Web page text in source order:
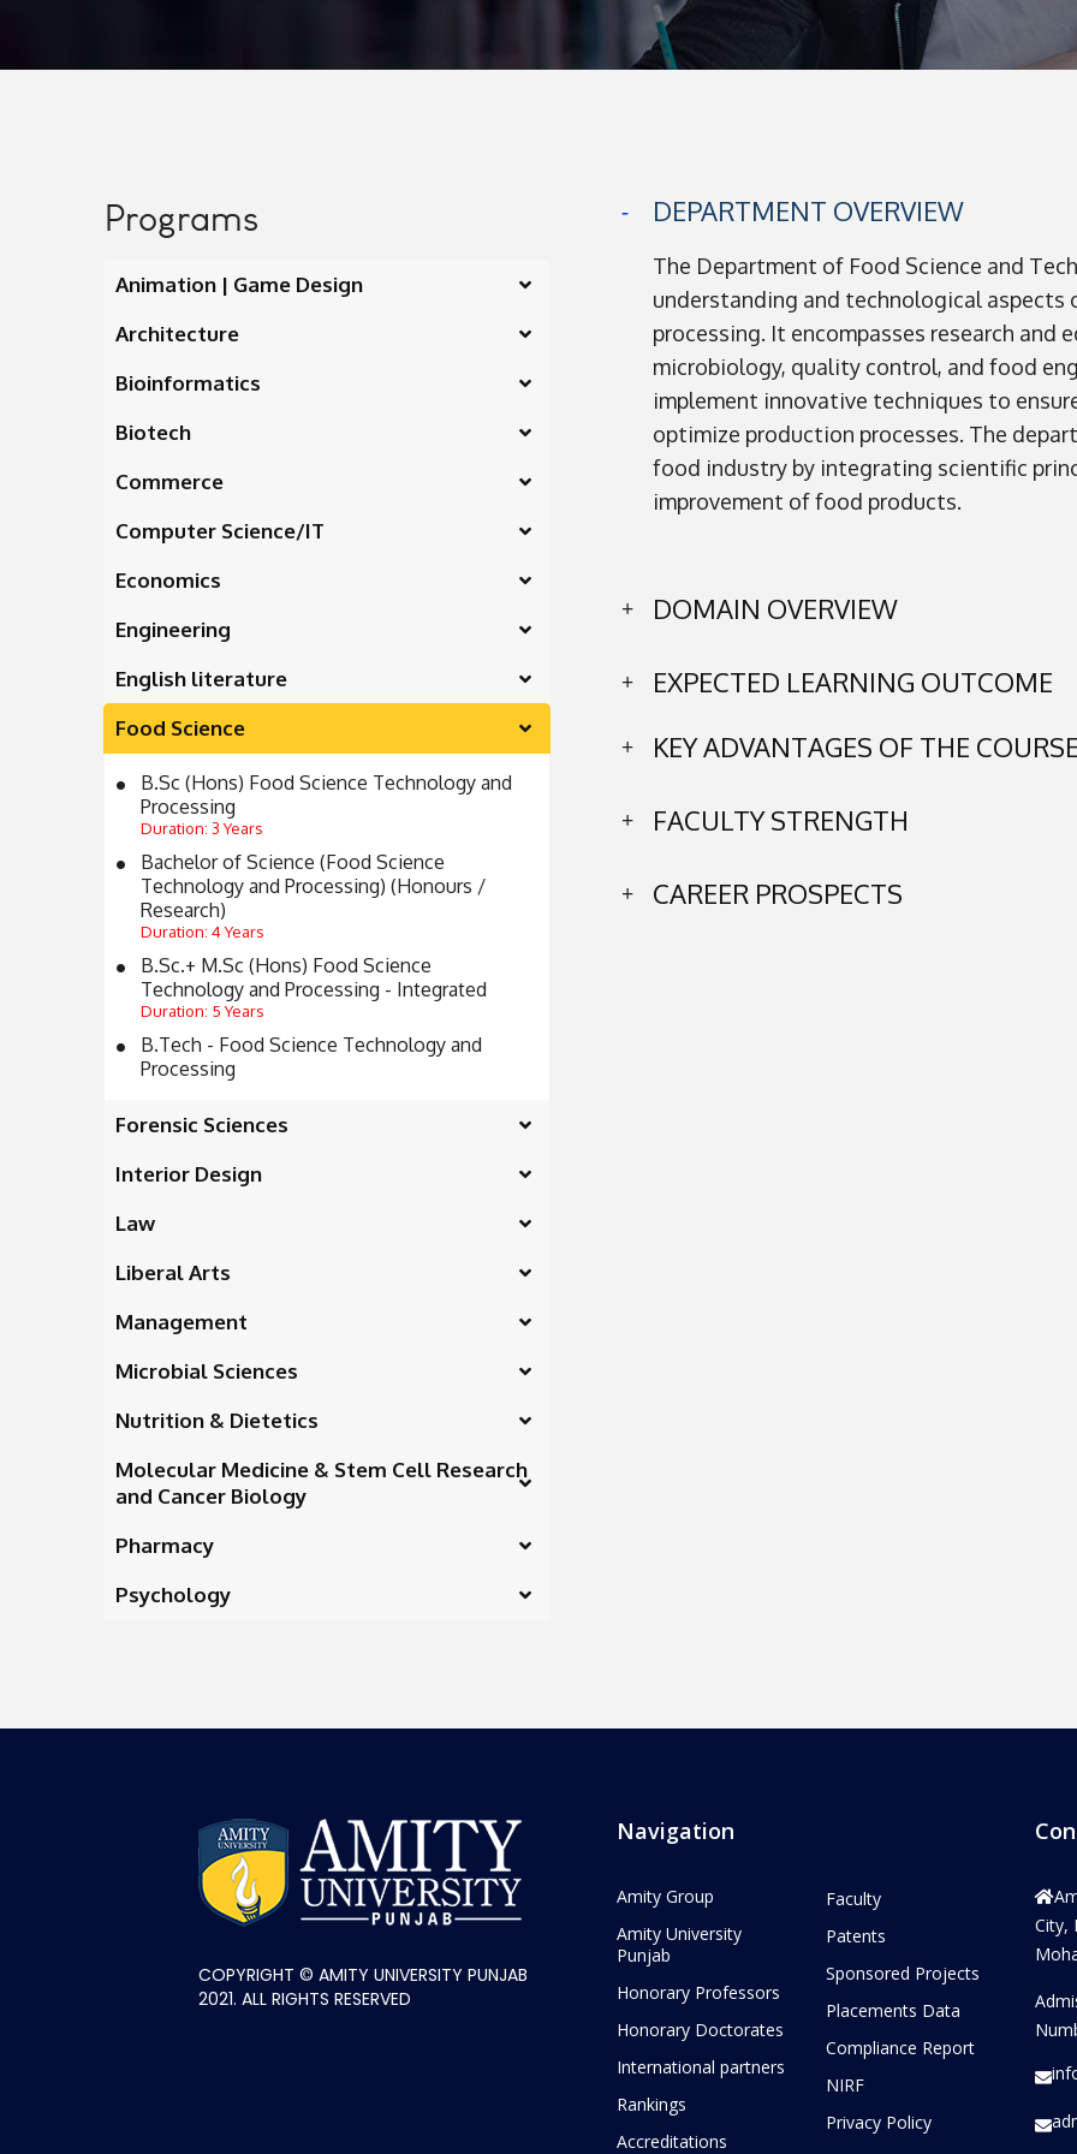
Programs
Animation | Game Design
Architecture
Bioinformatics
Biotech
Commerce
Computer Science/IT
Economics
Engineering
English literature
Food Science
B.Sc (Hons) Food Science Technology and
Processing
Duration: 3 Years
Bachelor of Science (Food Science
Technology and Processing) (Honours /
Research)
Duration: 4 Years
B.Sc.+ M.Sc (Hons) Food Science
Technology and Processing - Integrated
Duration: 5 Years
B.Tech - Food Science Technology and
Processing
Forensic Sciences
Interior Design
Law
Liberal Arts
Management
Microbial Sciences
Nutrition & Dietetics
Molecular Medicine & Stem Cell Research
and Cancer Biology
Pharmacy
Psychology
DEPARTMENT OVERVIEW
The Department of Food Science and
understanding and technological
processing. It encompasses research and
microbiology, quality control, and food
implement innovative techniques to
optimize production processes. The
food industry by integrating scientific
improvement of food products.
DOMAIN OVERVIEW
EXPECTED LEARNING OUTCOME
KEY ADVANTAGES OF THE
FACULTY STRENGTH
CAREER PROSPECTS
COPYRIGHT © AMITY UNIVERSITY PUNJAB
2021. ALL RIGHTS RESERVED
Navigation
Amity Group
Amity University
Punjab
Honorary Professors
Honorary Doctorates
International partners
Rankings
Accreditations
Faculty
Patents
Sponsored Projects
Placements Data
Compliance Report
NIRF
Privacy Policy
City,